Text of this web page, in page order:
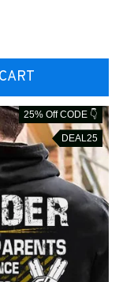
25% Off CODE 👇
DEAL25